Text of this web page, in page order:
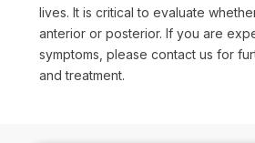
lives. It is critical to evaluate
anterior or posterior. If you are
symptoms, please contact us for
and treatment.